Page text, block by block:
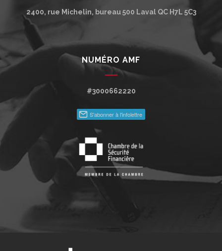
2400, rue Michelin, bureau 500 Laval QC H7L 5C3
NUMÉRO AMF
#3000662220